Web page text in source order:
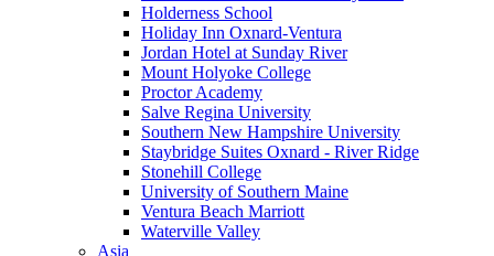
Holderness School
Holiday Inn Oxnard-Ventura
Jordan Hotel at Sunday River
Mount Holyoke College
Proctor Academy
Salve Regina University
Southern New Hampshire University
Staybridge Suites Oxnard - River Ridge
Stonehill College
University of Southern Maine
Ventura Beach Marriott
Waterville Valley
Asia